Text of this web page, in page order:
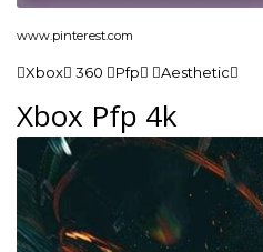
www.pinterest.com
Xbox 360 Pfp Aesthetic
Xbox Pfp 4k